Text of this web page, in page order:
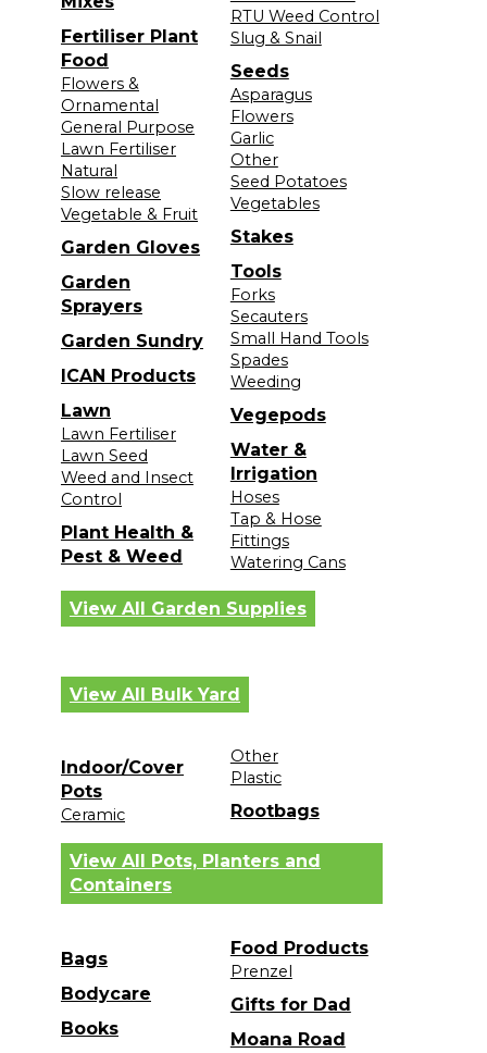
Fertiliser Plant
Food
Flowers &
Ornamental
General Purpose
Lawn Fertiliser
Natural
Slow release
Vegetable & Fruit
Garden Gloves
Garden
Sprayers
Garden Sundry
ICAN Products
Lawn
Lawn Fertiliser
Lawn Seed
Weed and Insect
Control
Plant Health &
Pest & Weed
RTU Weed Control
Slug & Snail
Seeds
Asparagus
Flowers
Garlic
Other
Seed Potatoes
Vegetables
Stakes
Tools
Forks
Secauters
Small Hand Tools
Spades
Weeding
Vegepods
Water &
Irrigation
Hoses
Tap & Hose
Fittings
Watering Cans
View All Garden Supplies
View All Bulk Yard
Indoor/Cover
Pots
Ceramic
Other
Plastic
Rootbags
View All Pots, Planters and
Containers
Bags
Bodycare
Books
Food Products
Prenzel
Gifts for Dad
Moana Road